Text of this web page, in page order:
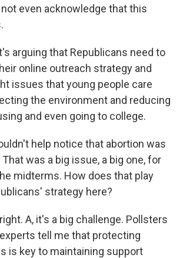
even acknowledge that this
arguing that Republicans need to
online outreach strategy and
issues that young people care
the environment and reducing
and even going to college.
help notice that abortion was
was a big issue, a big one, for
midterms. How does that play
strategy here?
right. A, it's a big challenge. Pollsters
tell me that protecting
is key to maintaining support